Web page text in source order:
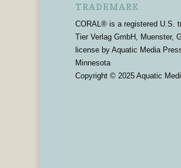
TRADEMARK
CORAL® is a registered U.S.
Tier Verlag GmbH, Muenster,
license by Aquatic Media
Minnesota
Copyright © 2025 Aquatic